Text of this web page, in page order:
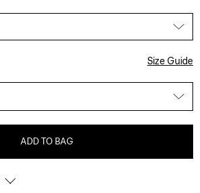
Size Guide
ADD TO BAG